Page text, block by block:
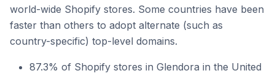
world-wide Shopify stores. Some countries have been
faster than others to adopt alternate (such as
country-specific) top-level domains.
87.3% of Shopify stores in Glendora in the United